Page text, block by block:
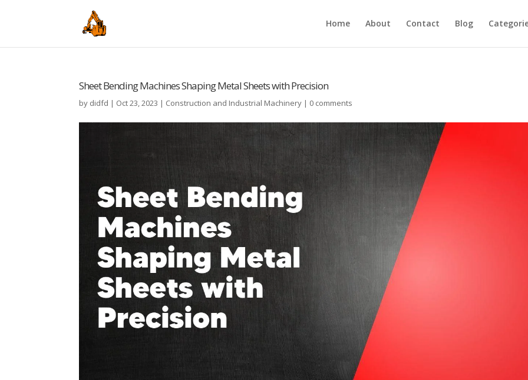
Home About Contact Blog
Sheet Bending Machines Shaping Metal Sheets with Precision
by didfd | Oct 23, 2023 | Construction and Industrial Machinery | 0 comments